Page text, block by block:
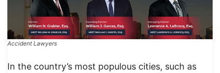
Accident Lawyers
In the country’s most populous cities, such as